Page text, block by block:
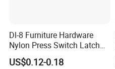
Dl-8 Furniture Hardware
Nylon Press Switch Latch
Handle Push to Open Latch
US$0.12-0.18